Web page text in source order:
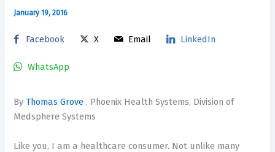
January 19, 2016
Facebook X Email LinkedIn
WhatsApp
ByThomas Grove , Phoenix Health Systems, Division of
Medsphere Systems
Like you, I am a healthcare consumer. Not unlike many